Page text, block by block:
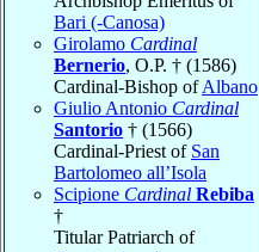
Bari (-Canosa)
Girolamo Cardinal
Bernerio, O.P. † (1586)
Cardinal-Bishop ofAlbano
Giulio Antonio Cardinal
Santorio † (1566)
Cardinal-Priest of San
Bartolomeo all’Isola
Scipione Cardinal Rebiba
†
Titular Patriarch of